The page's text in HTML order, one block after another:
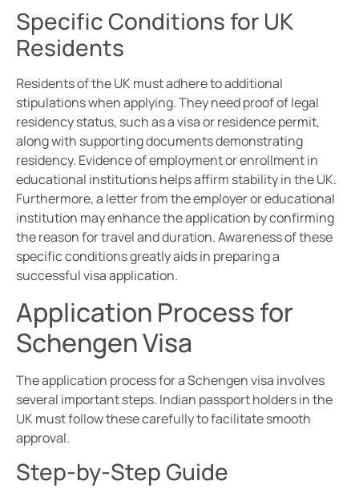
Specific Conditions for UK
Residents
Residents of the UK must adhere to additional
stipulations when applying. They need proof of legal
residency status, such as a visa or residence permit,
along with supporting documents demonstrating
residency. Evidence of employment or enrollment in
educational institutions helps affirm stability in the UK.
Furthermore, a letter from the employer or educational
institution may enhance the application by confirming
the reason for travel and duration. Awareness of these
specific conditions greatly aids in preparing a
successful visa application.
Application Process for
Schengen Visa
The application process for a Schengen visa involves
several important steps. Indian passport holders in the
UK must follow these carefully to facilitate smooth
approval.
Step-by-Step Guide